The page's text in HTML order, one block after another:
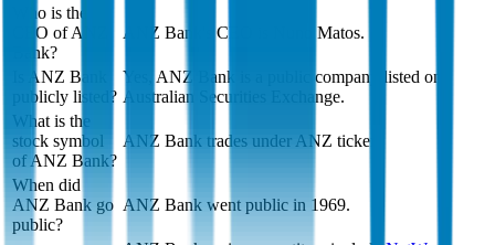
Who is the
CEO of ANZ
Bank?
ANZ Bank's CEO is Nuno Matos.
Is ANZ Bank
publicly listed?
Yes, ANZ Bank is a public company listed on
Australian Securities Exchange.
What is the
stock symbol
of ANZ Bank?
ANZ Bank trades under ANZ ticker.
When did
ANZ Bank go
public?
ANZ Bank went public in 1969.